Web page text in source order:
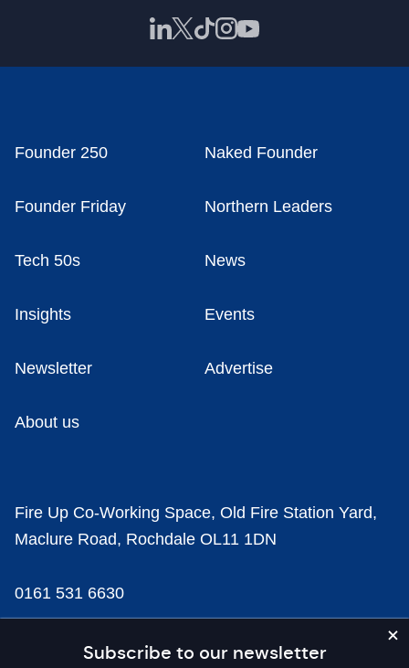
Subscribe to our newsletter
Founder 250 Naked Founder
Founder Friday Northern Leaders
Tech 50s News
Insights Events
Newsletter Advertise
About us
Fire Up Co-Working Space, Old Fire Station Yard,
Maclure Road, Rochdale OL11 1DN
0161 531 6630
news@businesscloud.co.uk